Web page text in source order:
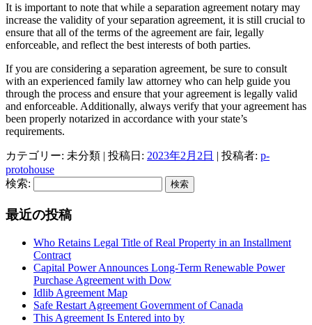
It is important to note that while a separation agreement notary may
increase the validity of your separation agreement, it is still crucial to
ensure that all of the terms of the agreement are fair, legally
enforceable, and reflect the best interests of both parties.
If you are considering a separation agreement, be sure to consult
with an experienced family law attorney who can help guide you
through the process and ensure that your agreement is legally valid
and enforceable. Additionally, always verify that your agreement has
been properly notarized in accordance with your state’s
requirements.
カテゴリー: 未分類 | 投稿日: 2023年2月2日 | 投稿者: p-
protohouse
検索:
最近の投稿
Who Retains Legal Title of Real Property in an Installment
Contract
Capital Power Announces Long-Term Renewable Power
Purchase Agreement with Dow
Idlib Agreement Map
Safe Restart Agreement Government of Canada
This Agreement Is Entered into by